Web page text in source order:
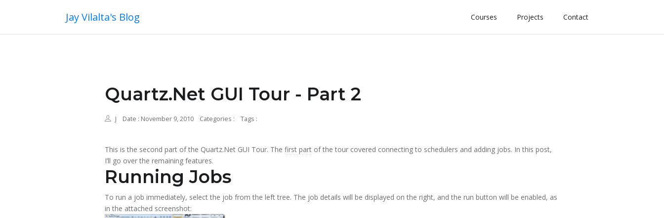
Jay Vilalta's Blog Courses Projects Contact
Quartz.Net GUI Tour - Part 2
J Date : November 9, 2010 Categories : Tags :
This is the second part of the Quartz.Net GUI Tour. The first part of the tour covered connecting to schedulers and adding jobs. In this post,
I’ll go over the remaining features.
Running Jobs
To run a job immediately, select the job from the left tree. The job details will be displayed on the right, and the run button will be enabled, as
in the attached screenshot: